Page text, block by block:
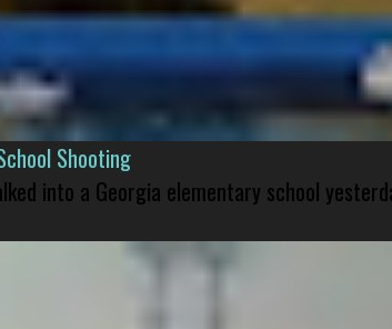
Shooting
into a Georgia elementary school